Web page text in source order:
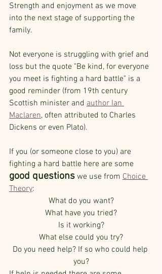
Strength and enjoyment as we move
into the next stage of supporting the
family.
Not everyone is struggling with grief and
loss but the quote "Be kind, for everyone
you meet is fighting a hard battle" is a
good reminder (from 19th century
Scottish minister and author Ian
Maclaren, often attributed to Charles
Dickens or even Plato).
If you (or someone close to you) are
fighting a hard battle here are some
good questions we use from Choice
Theory:
What do you want?
What have you tried?
Is it working?
What else could you try?
Do you need help? If so who could help
you?